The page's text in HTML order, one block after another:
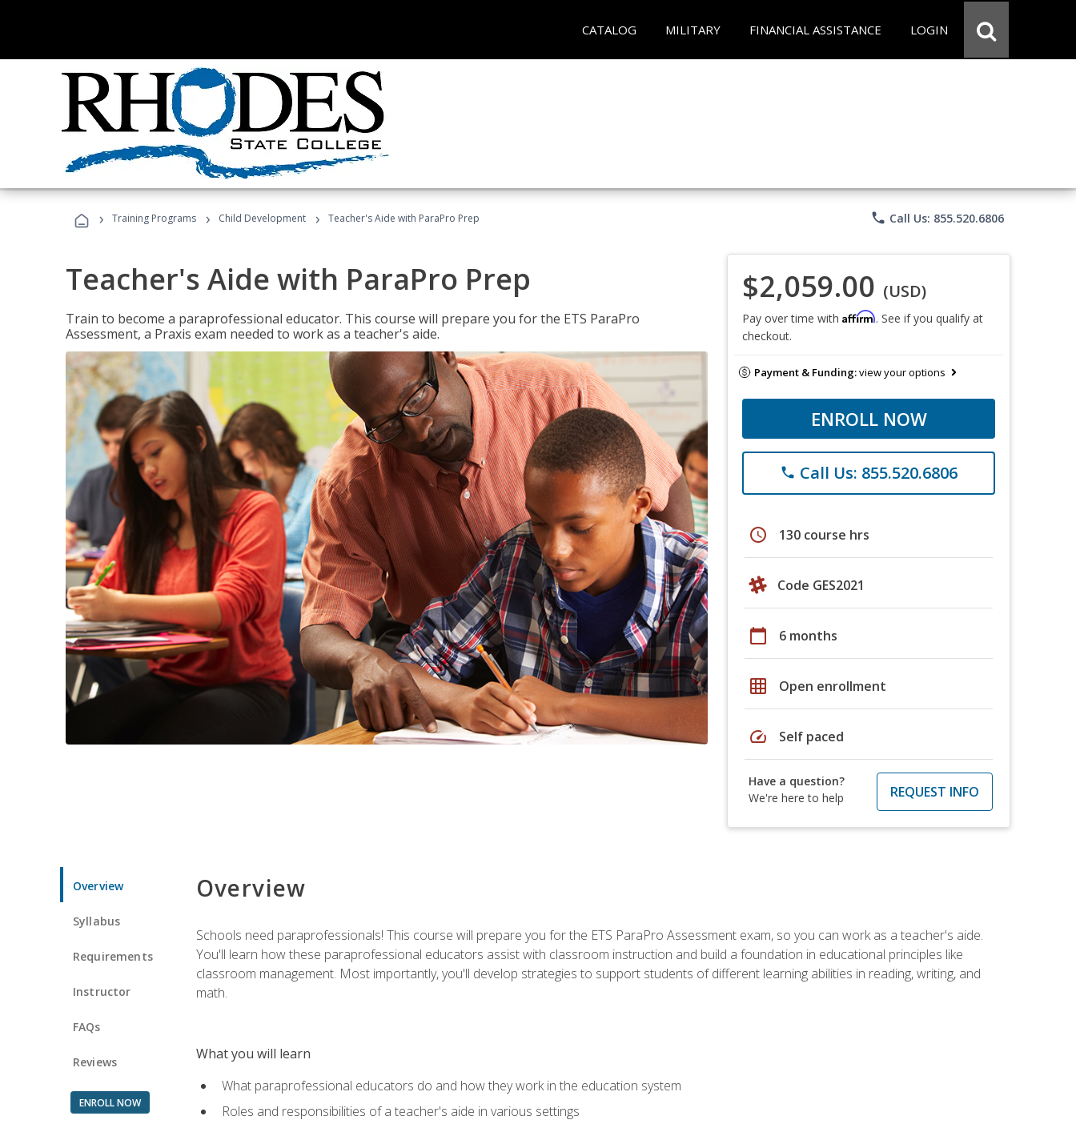
CATALOG MILITARY FINANCIAL ASSISTANCE LOGIN
› Training Programs › Child Development › Teacher's Aide with ParaPro Prep phone Call Us: 855.520.6806
Teacher's Aide with ParaPro Prep
Train to become a paraprofessional educator. This course will prepare you for the ETS ParaPro
Assessment, a Praxis exam needed to work as a teacher's aide.
$2,059.00 (USD)
Pay over time with Affirm. See if you qualify at
checkout.
Payment & Funding:view your options
ENROLL NOW
phone Call Us: 855.520.6806
schedule 130 course hrs
Code GES2021
calendar_today 6 months
grid_on Open enrollment
speed Self paced
Have a question?
We're here to help
REQUEST INFO
Overview
Syllabus
Requirements
Instructor
FAQs
Reviews
ENROLL NOW
Overview
Schools need paraprofessionals! This course will prepare you for the ETS ParaPro Assessment exam, so you can work as a teacher's aide.
You'll learn how these paraprofessional educators assist with classroom instruction and build a foundation in educational principles like
classroom management. Most importantly, you'll develop strategies to support students of different learning abilities in reading, writing, and
math.
What you will learn
What paraprofessional educators do and how they work in the education system
Roles and responsibilities of a teacher's aide in various settings